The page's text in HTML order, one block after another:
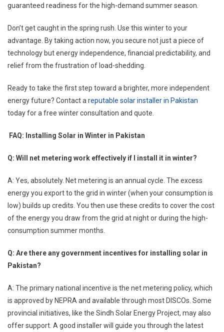
guaranteed readiness for the high-demand summer season.
Don’t get caught in the spring rush. Use this winter to your
advantage. By taking action now, you secure not just a piece of
technology but energy independence, financial predictability, and
relief from the frustration of load-shedding.
Ready to take the first step toward a brighter, more independent
energy future? Contact a reputable solar installer in Pakistan
today for a free winter consultation and quote.
FAQ: Installing Solar in Winter in Pakistan
Q: Will net metering work effectively if I install it in winter?
A: Yes, absolutely. Net metering is an annual cycle. The excess
energy you export to the grid in winter (when your consumption is
low) builds up credits. You then use these credits to cover the cost
of the energy you draw from the grid at night or during the high-
consumption summer months.
Q: Are there any government incentives for installing solar in
Pakistan?
A: The primary national incentive is the net metering policy, which
is approved by NEPRA and available through most DISCOs. Some
provincial initiatives, like the Sindh Solar Energy Project, may also
offer support. A good installer will guide you through the latest